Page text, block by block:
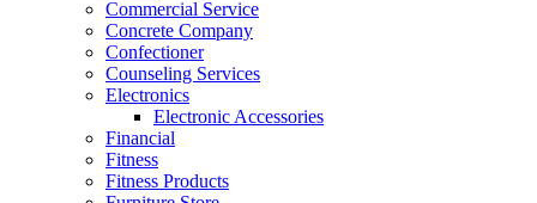
Commercial Service
Concrete Company
Confectioner
Counseling Services
Electronics
Electronic Accessories
Financial
Fitness
Fitness Products